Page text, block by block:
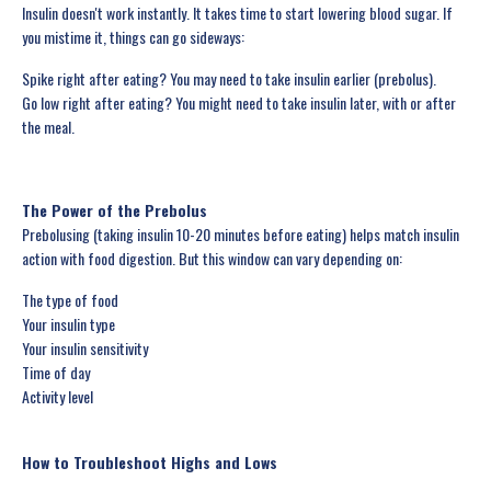
Insulin doesn't work instantly. It takes time to start lowering blood sugar. If
you mistime it, things can go sideways:
Spike right after eating? You may need to take insulin earlier (prebolus).
Go low right after eating? You might need to take insulin later, with or after
the meal.
The Power of the Prebolus
Prebolusing (taking insulin 10-20 minutes before eating) helps match insulin
action with food digestion. But this window can vary depending on:
The type of food
Your insulin type
Your insulin sensitivity
Time of day
Activity level
How to Troubleshoot Highs and Lows